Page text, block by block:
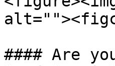
#### Are